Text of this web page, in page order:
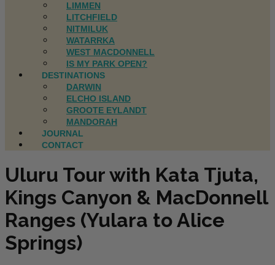
LIMMEN
LITCHFIELD
NITMILUK
WATARRKA
WEST MACDONNELL
IS MY PARK OPEN?
DESTINATIONS
DARWIN
ELCHO ISLAND
GROOTE EYLANDT
MANDORAH
JOURNAL
CONTACT
Uluru Tour with Kata Tjuta,
Kings Canyon & MacDonnell
Ranges (Yulara to Alice
Springs)